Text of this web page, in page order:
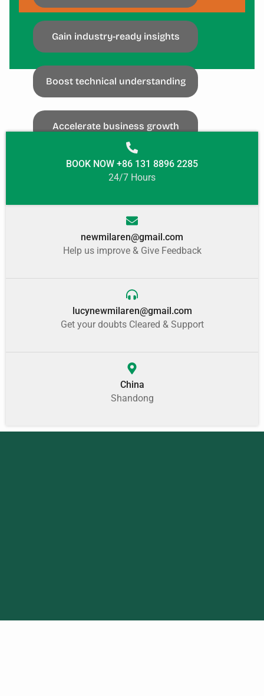
Gain industry-ready insights
Boost technical understanding
Accelerate business growth
BOOK NOW +86 131 8896 2285
24/7 Hours
newmilaren@gmail.com
Help us improve & Give Feedback
lucynewmilaren@gmail.com
Get your doubts Cleared & Support
China
Shandong